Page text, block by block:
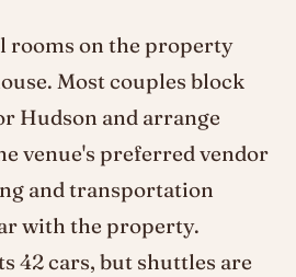
rooms on the property
Most couples block
Hudson and arrange
venue's preferred vendor
and transportation
with the property.
42 cars, but shuttles are